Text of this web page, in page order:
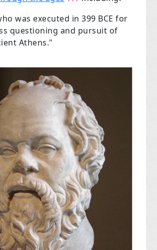
was executed in 399 BCE for
questioning and pursuit of
Athens."